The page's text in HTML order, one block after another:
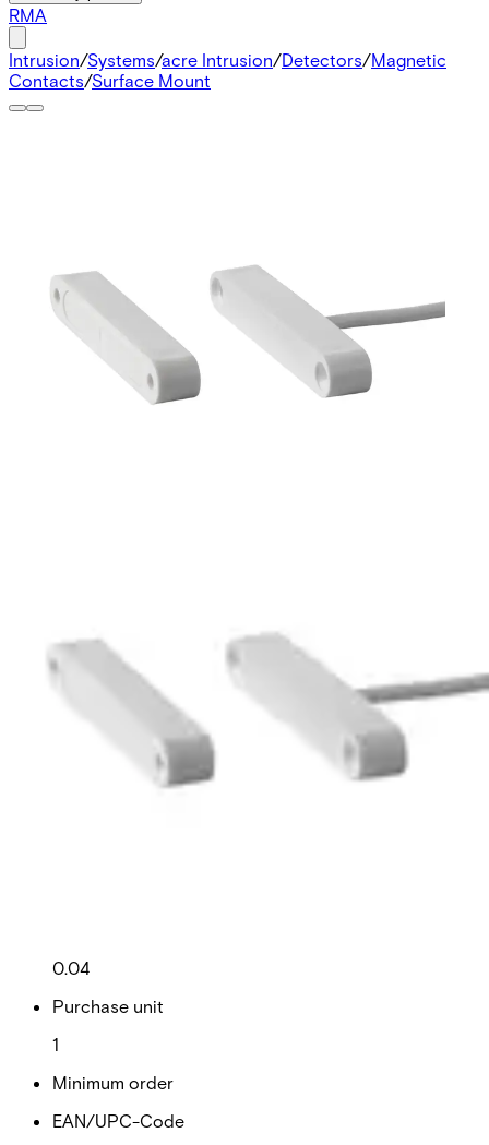
RMA
Intrusion/Systems/acre Intrusion/Detectors/Magnetic
Contacts/Surface Mount
Cont.,5m,G2
V54536-F119-A100
Documentation Import & Export
0.04
Purchase unit
1
Minimum order
EAN/UPC-Code